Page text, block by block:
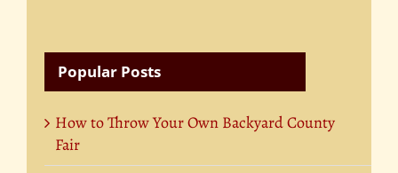
Popular Posts
How to Throw Your Own Backyard County
Fair